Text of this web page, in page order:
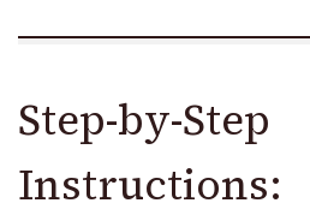
Step-by-Step
Instructions: